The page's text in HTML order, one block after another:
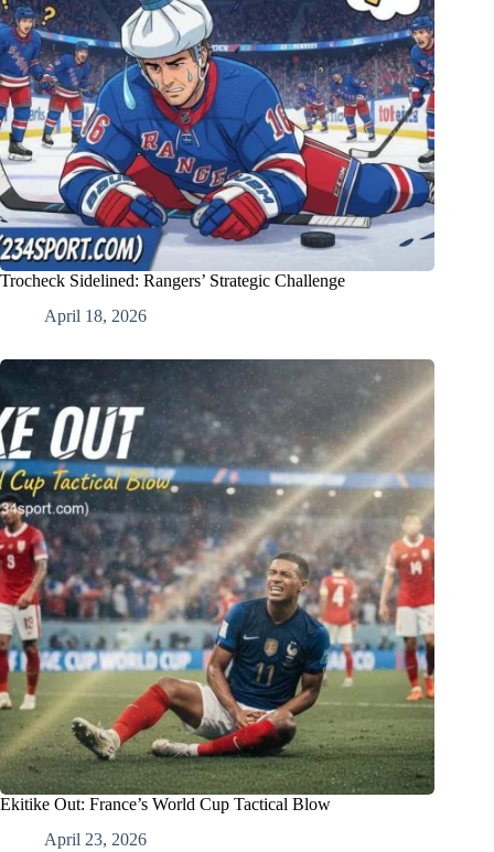
Trocheck Sidelined: Rangers’ Strategic Challenge
April 18, 2026
Ekitike Out: France’s World Cup Tactical Blow
April 23, 2026